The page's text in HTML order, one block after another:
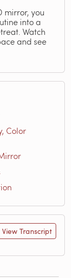
mirror, you
into a
Watch
and see
Color
View Transcript